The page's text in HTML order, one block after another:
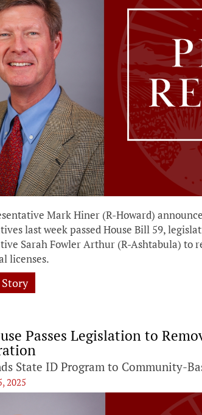
Mark Hiner (R-Howard)
last week passed House Bill 59,
Sarah Fowler Arthur (R-Ashtabula) to
licenses.
Story
Passes Legislation to
State ID Program to Community-
2025